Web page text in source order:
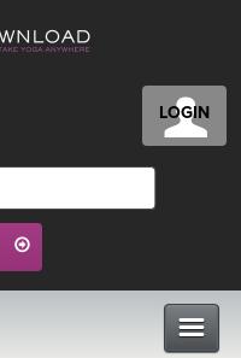
LOGIN